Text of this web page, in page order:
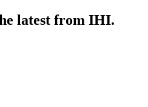
latest from IHI.